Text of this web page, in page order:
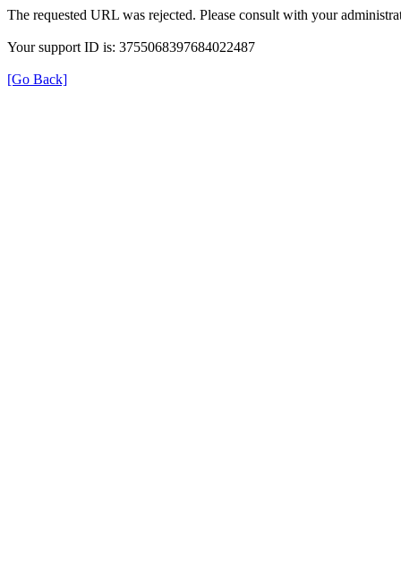
The requested URL was rejected. Please consult with your
Your support ID is: 3755068397684022487
[Go Back]